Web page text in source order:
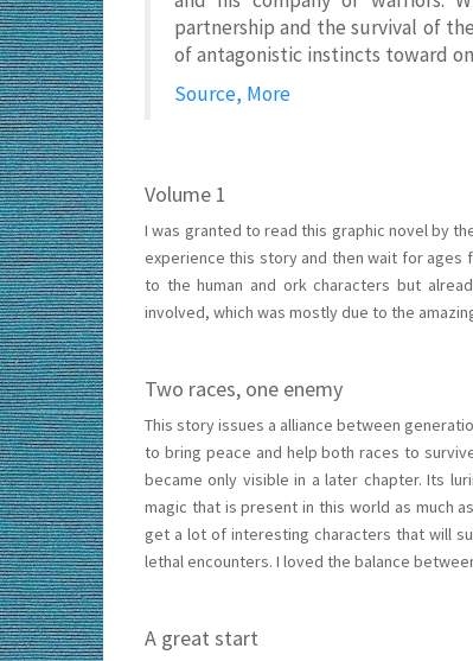
partnership and the survival of
of antagonistic instincts toward
Source, More
Volume 1
I was granted to read this graphic novel by
experience this story and then wait for ages
to the human and ork characters but
involved, which was mostly due to the
Two races, one enemy
This story issues a alliance between
to bring peace and help both races to
became only visible in a later chapter. Its
magic that is present in this world as much
get a lot of interesting characters that will
lethal encounters. I loved the balance
A great start